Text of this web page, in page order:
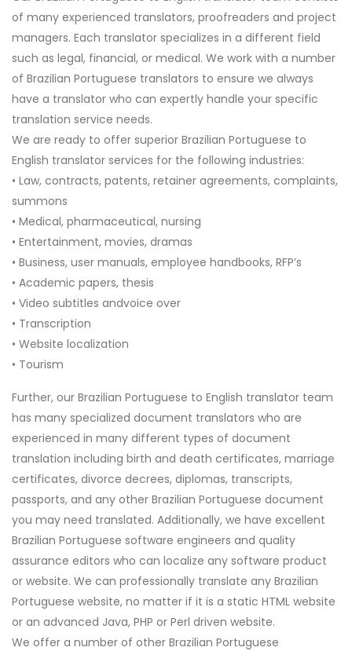
of many experienced translators, proofreaders and project
managers. Each translator specializes in a different field
such as legal, financial, or medical. We work with a number
of Brazilian Portuguese translators to ensure we always
have a translator who can expertly handle your specific
translation service needs.
We are ready to offer superior Brazilian Portuguese to
English translator services for the following industries:
• Law, contracts, patents, retainer agreements, complaints,
summons
• Medical, pharmaceutical, nursing
• Entertainment, movies, dramas
• Business, user manuals, employee handbooks, RFP’s
• Academic papers, thesis
• Video subtitles andvoice over
• Transcription
• Website localization
• Tourism
Further, our Brazilian Portuguese to English translator team
has many specialized document translators who are
experienced in many different types of document
translation including birth and death certificates, marriage
certificates, divorce decrees, diplomas, transcripts,
passports, and any other Brazilian Portuguese document
you may need translated. Additionally, we have excellent
Brazilian Portuguese software engineers and quality
assurance editors who can localize any software product
or website. We can professionally translate any Brazilian
Portuguese website, no matter if it is a static HTML website
or an advanced Java, PHP or Perl driven website.
We offer a number of other Brazilian Portuguese